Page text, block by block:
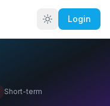
Login
Short-term